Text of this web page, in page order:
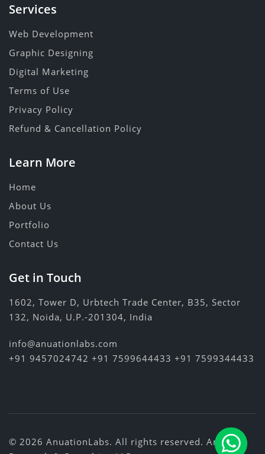
Services
Web Development
Graphic Designing
Digital Marketing
Terms of Use
Privacy Policy
Refund & Cancellation Policy
Learn More
Home
About Us
Portfolio
Contact Us
Get in Touch
1602, Tower D, Urbtech Trade Center, B35, Sector
132, Noida, U.P.-201304, India
info@anuationlabs.com
+91 9457024742 +91 7599644433 +91 7599344433
© 2026 AnuationLabs. All rights reserved. Anuation